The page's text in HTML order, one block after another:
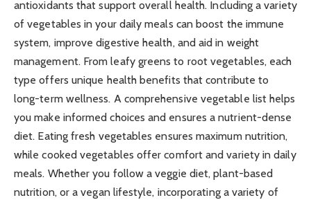
antioxidants that support overall health. Including a variety
of vegetables in your daily meals can boost the immune
system, improve digestive health, and aid in weight
management. From leafy greens to root vegetables, each
type offers unique health benefits that contribute to
long-term wellness. A comprehensive vegetable list helps
you make informed choices and ensures a nutrient-dense
diet. Eating fresh vegetables ensures maximum nutrition,
while cooked vegetables offer comfort and variety in daily
meals. Whether you follow a veggie diet, plant-based
nutrition, or a vegan lifestyle, incorporating a variety of